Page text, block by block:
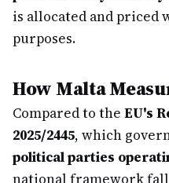
is allocated and priced
purposes.
How Malta
Compared to the EU's
2025/2445, which
political parties
national framework